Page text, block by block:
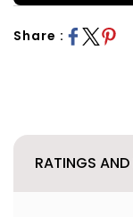
Share :
RATINGS AND